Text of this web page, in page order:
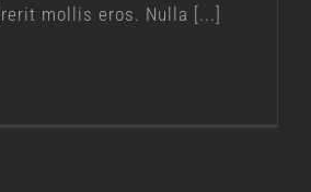
mollis eros. Nulla [...]